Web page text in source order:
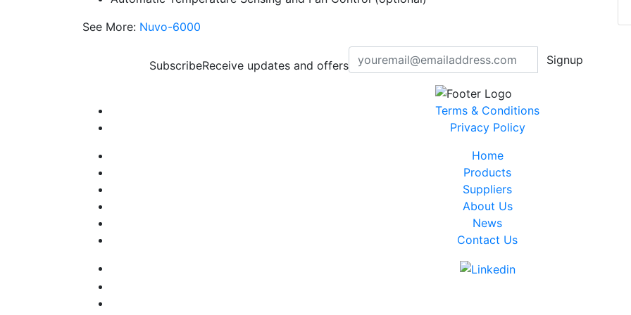
See More: Nuvo-6000
SubscribeReceive updates and offers Signup
Terms & Conditions
Privacy Policy
Home
Products
Suppliers
About Us
News
Contact Us